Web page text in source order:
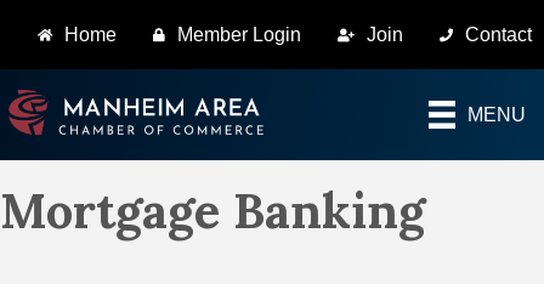
Home Member Login Join Contact
MENU
Mortgage Banking